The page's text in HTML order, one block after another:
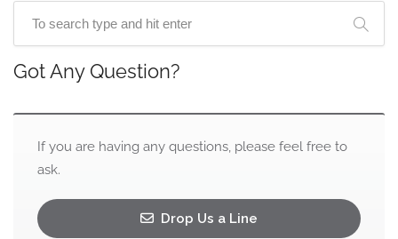
Got Any Question?
If you are having any questions, please feel free to
ask.
Drop Us a Line